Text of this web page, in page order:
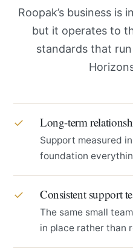
Roopak’s business
but it operates to
standards that
✓ Long-term
Support measured
foundation
✓ Consistent support
The same small
in place rather than